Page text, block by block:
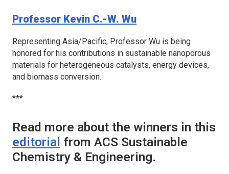
Professor Kevin C.-W. Wu
Representing Asia/Pacific, Professor Wu is being
honored for his contributions in sustainable nanoporous
materials for heterogeneous catalysts, energy devices,
and biomass conversion.
***
Read more about the winners in this
editorial from ACS Sustainable
Chemistry & Engineering.